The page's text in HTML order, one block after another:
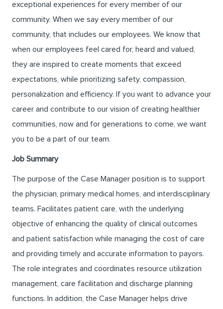
exceptional experiences for every member of our
community. When we say every member of our
community, that includes our employees. We know that
when our employees feel cared for, heard and valued,
they are inspired to create moments that exceed
expectations, while prioritizing safety, compassion,
personalization and efficiency. If you want to advance your
career and contribute to our vision of creating healthier
communities, now and for generations to come, we want
you to be a part of our team.
Job Summary
The purpose of the Case Manager position is to support
the physician, primary medical homes, and interdisciplinary
teams. Facilitates patient care, with the underlying
objective of enhancing the quality of clinical outcomes
and patient satisfaction while managing the cost of care
and providing timely and accurate information to payors.
The role integrates and coordinates resource utilization
management, care facilitation and discharge planning
functions. In addition, the Case Manager helps drive